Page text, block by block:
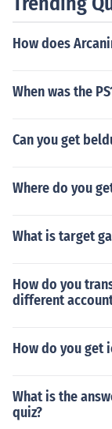
How does
When was the
Can you get
Where do you
What is target
How do you
different
How do you get
What is the
quiz?